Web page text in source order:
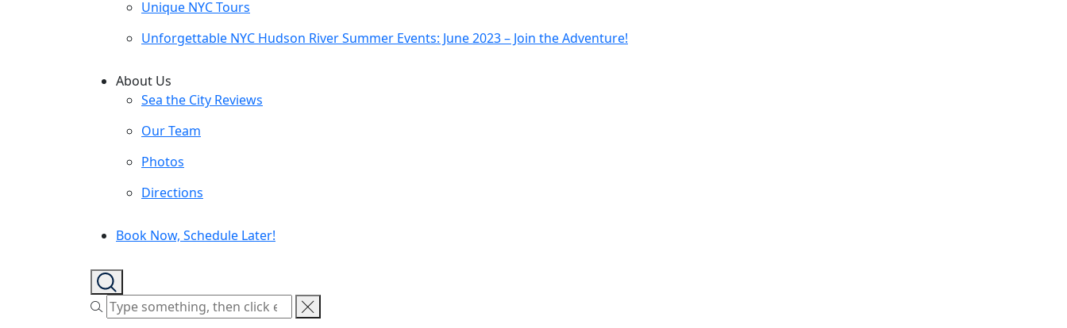
Unique NYC Tours
Unforgettable NYC Hudson River Summer Events: June 2023 – Join the Adventure!
About Us
Sea the City Reviews
Our Team
Photos
Directions
Book Now, Schedule Later!